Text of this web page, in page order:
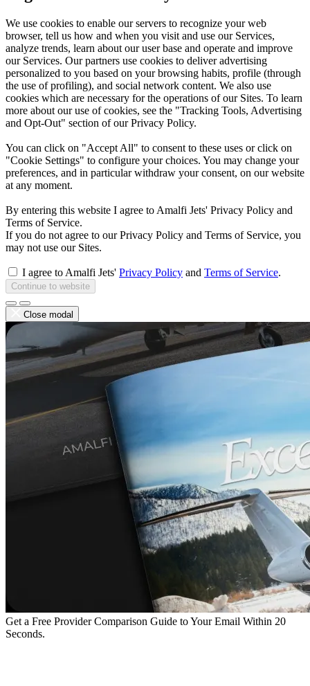
We use cookies to enable our servers to recognize your web
browser, tell us how and when you visit and use our Services,
analyze trends, learn about our user base and operate and improve
our Services. Our partners use cookies to deliver advertising
personalized to you based on your browsing habits, profile (through
the use of profiling), and social network content. We also use
cookies which are necessary for the operations of our Sites. To learn
more about our use of cookies, see the "Tracking Tools, Advertising
and Opt-Out" section of our Privacy Policy.
You can click on "Accept All" to consent to these uses or click on
"Cookie Settings" to configure your choices. You may change your
preferences, and in particular withdraw your consent, on our website
at any moment.
By entering this website I agree to Amalfi Jets' Privacy Policy and
Terms of Service.
If you do not agree to our Privacy Policy and Terms of Service, you
may not use our Sites.
I agree to Amalfi Jets' Privacy Policy and Terms of Service.
Continue to website
Close modal
Get a Free Provider Comparison Guide to Your Email Within 20
Seconds.